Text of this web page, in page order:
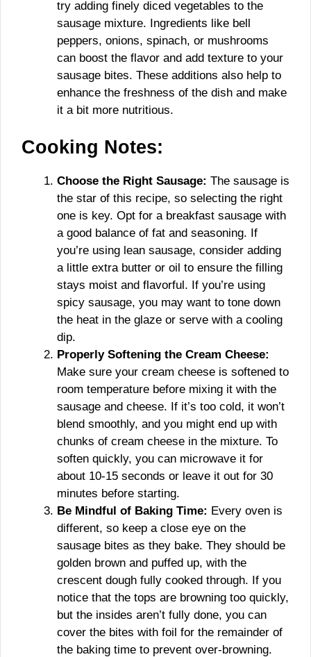
try adding finely diced vegetables to the
sausage mixture. Ingredients like bell
peppers, onions, spinach, or mushrooms
can boost the flavor and add texture to your
sausage bites. These additions also help to
enhance the freshness of the dish and make
it a bit more nutritious.
Cooking Notes:
Choose the Right Sausage: The sausage is
the star of this recipe, so selecting the right
one is key. Opt for a breakfast sausage with
a good balance of fat and seasoning. If
you’re using lean sausage, consider adding
a little extra butter or oil to ensure the filling
stays moist and flavorful. If you’re using
spicy sausage, you may want to tone down
the heat in the glaze or serve with a cooling
dip.
Properly Softening the Cream Cheese:
Make sure your cream cheese is softened to
room temperature before mixing it with the
sausage and cheese. If it’s too cold, it won’t
blend smoothly, and you might end up with
chunks of cream cheese in the mixture. To
soften quickly, you can microwave it for
about 10-15 seconds or leave it out for 30
minutes before starting.
Be Mindful of Baking Time: Every oven is
different, so keep a close eye on the
sausage bites as they bake. They should be
golden brown and puffed up, with the
crescent dough fully cooked through. If you
notice that the tops are browning too quickly,
but the insides aren’t fully done, you can
cover the bites with foil for the remainder of
the baking time to prevent over-browning.